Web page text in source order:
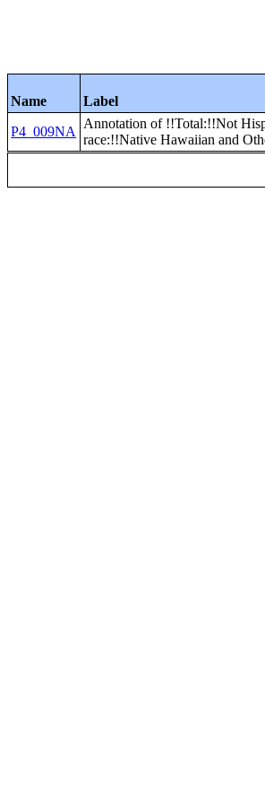
Name Label
P4_009NA
Annotation of !!Total:!!Not
race:!!Native Hawaiian and